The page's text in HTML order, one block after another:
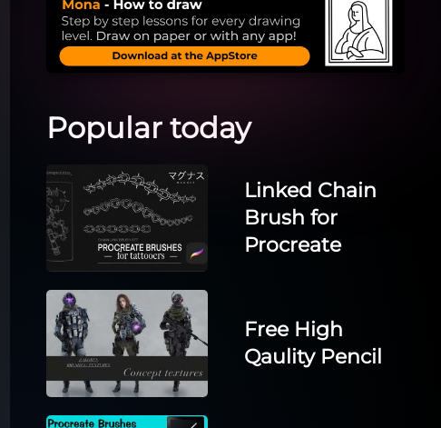
Popular today
Linked Chain
Brush for
Procreate
Free High
Qaulity Pencil